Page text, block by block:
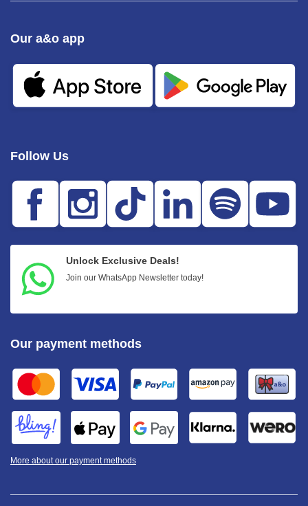
Follow Us
Unlock Exclusive Deals!
Join our WhatsApp Newsletter today!
Our a&o app
Our payment methods
More about our payment methods